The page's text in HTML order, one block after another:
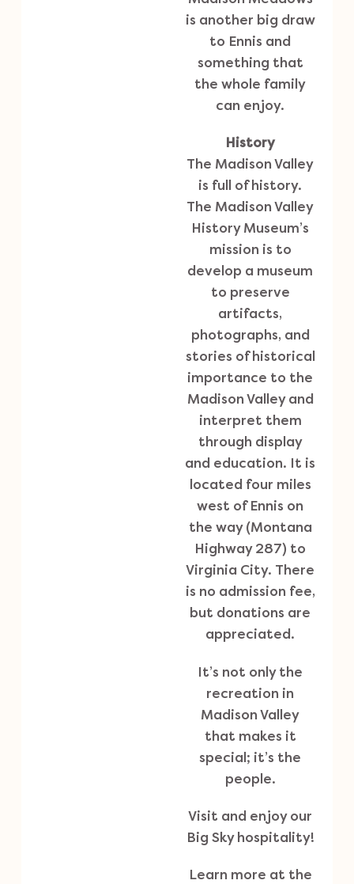
is another big draw
to Ennis and
something that
the whole family
can enjoy.
History
The Madison Valley
is full of history.
The Madison Valley
History Museum’s
mission is to
develop a museum
to preserve
artifacts,
photographs, and
stories of historical
importance to the
Madison Valley and
interpret them
through display
and education. It is
located four miles
west of Ennis on
the way (Montana
Highway 287) to
Virginia City. There
is no admission fee,
but donations are
appreciated.
It’s not only the
recreation in
Madison Valley
that makes it
special; it’s the
people.
Visit and enjoy our
Big Sky hospitality!
Learn more at the